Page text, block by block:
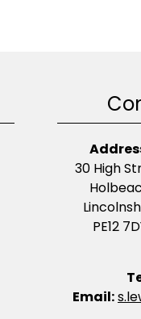
30 High
PE12
Email: